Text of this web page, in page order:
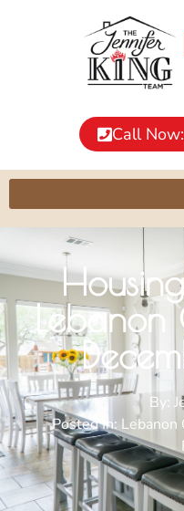
Call
Lebanon
By:
Posted In: Lebanon